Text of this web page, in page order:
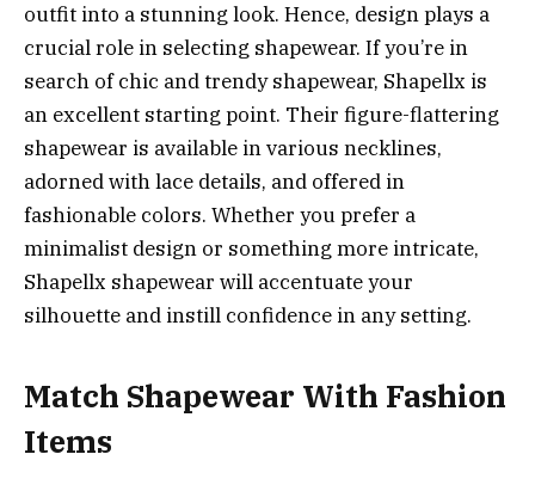
outfit into a stunning look. Hence, design plays a
crucial role in selecting shapewear. If you’re in
search of chic and trendy shapewear, Shapellx is
an excellent starting point. Their figure-flattering
shapewear is available in various necklines,
adorned with lace details, and offered in
fashionable colors. Whether you prefer a
minimalist design or something more intricate,
Shapellx shapewear will accentuate your
silhouette and instill confidence in any setting.
Match Shapewear With Fashion
Items